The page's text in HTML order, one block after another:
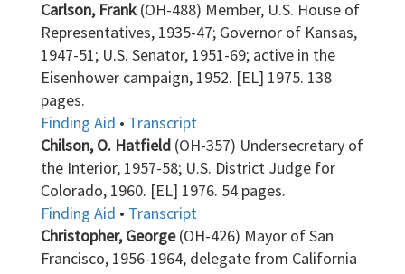
Carlson, Frank(OH-488) Member, U.S. House of
Representatives, 1935-47; Governor of Kansas,
1947-51; U.S. Senator, 1951-69; active in the
Eisenhower campaign, 1952. [EL] 1975. 138
pages.
Finding Aid • Transcript
Chilson, O. Hatfield (OH-357) Undersecretary of
the Interior, 1957-58; U.S. District Judge for
Colorado, 1960. [EL] 1976. 54 pages.
Finding Aid • Transcript
Christopher, George(OH-426) Mayor of San
Francisco, 1956-1964, delegate from California